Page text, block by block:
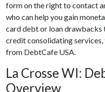
form on the right to contact
who can help you gain
card debt or loan drawbacks
credit consolidating
from DebtCafe USA.
La Crosse WI:
Overview